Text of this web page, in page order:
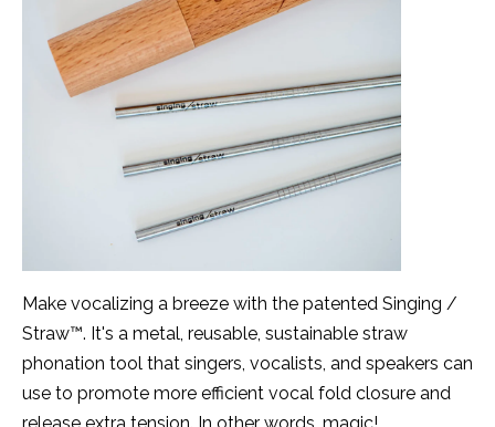
Make vocalizing a breeze with the patented Singing /
Straw™. It's a metal, reusable, sustainable straw
phonation tool that singers, vocalists, and speakers can
use to promote more efficient vocal fold closure and